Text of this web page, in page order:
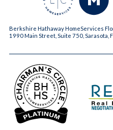
Berkshire Hathaway HomeServices
1990 Main Street, Suite 750, Sarasota,